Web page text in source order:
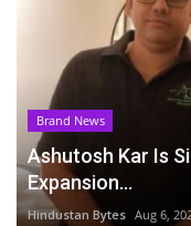
Brand News
Ashutosh Kar Is
Expansion...
Hindustan Bytes Aug 6,